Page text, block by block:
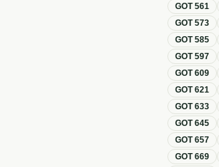
GOT561
GOT573
GOT585
GOT597
GOT609
GOT621
GOT633
GOT645
GOT657
GOT669